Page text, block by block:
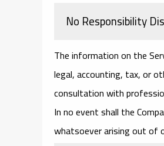
No Responsibility
The information on the
legal, accounting, tax, or
consultation with
In no event shall the
whatsoever arising out of